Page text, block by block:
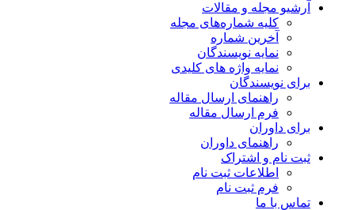
آرشیو مجله و مقالات
کلیه شماره‌های مجله
آخرین شماره
نمایه نویسندگان
نمایه واژه های کلیدی
برای نویسندگان
راهنمای ارسال مقاله
فرم ارسال مقاله
برای داوران
راهنمای داوران
ثبت نام و اشتراک
اطلاعات ثبت نام
فرم ثبت نام
تماس با ما